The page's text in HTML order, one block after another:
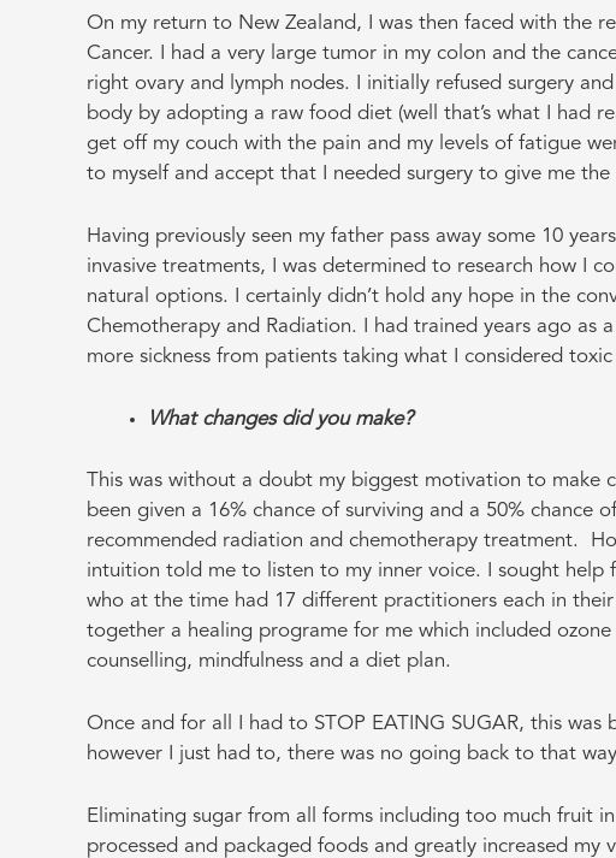
On my return to New Zealand, I was then faced with the
Cancer. I had a very large tumor in my colon and the
right ovary and lymph nodes. I initially refused surgery
body by adopting a raw food diet (well that’s what I had
get off my couch with the pain and my levels of fatigue
to myself and accept that I needed surgery to give me the
Having previously seen my father pass away some 10
invasive treatments, I was determined to research how I
natural options. I certainly didn’t hold any hope in the
Chemotherapy and Radiation. I had trained years ago as
more sickness from patients taking what I considered toxic
What changes did you make?
This was without a doubt my biggest motivation to make
been given a 16% chance of surviving and a 50% chance
recommended radiation and chemotherapy treatment.
intuition told me to listen to my inner voice. I sought help
who at the time had 17 different practitioners each in
together a healing programe for me which included
counselling, mindfulness and a diet plan.
Once and for all I had to STOP EATING SUGAR, this
however I just had to, there was no going back to that
Eliminating sugar from all forms including too much fruit
processed and packaged foods and greatly increased my